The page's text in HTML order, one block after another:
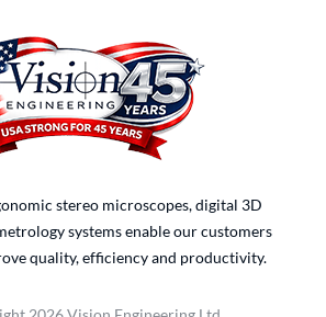
stereo microscopes, digital 3D
systems enable our customers
quality, efficiency and productivity.